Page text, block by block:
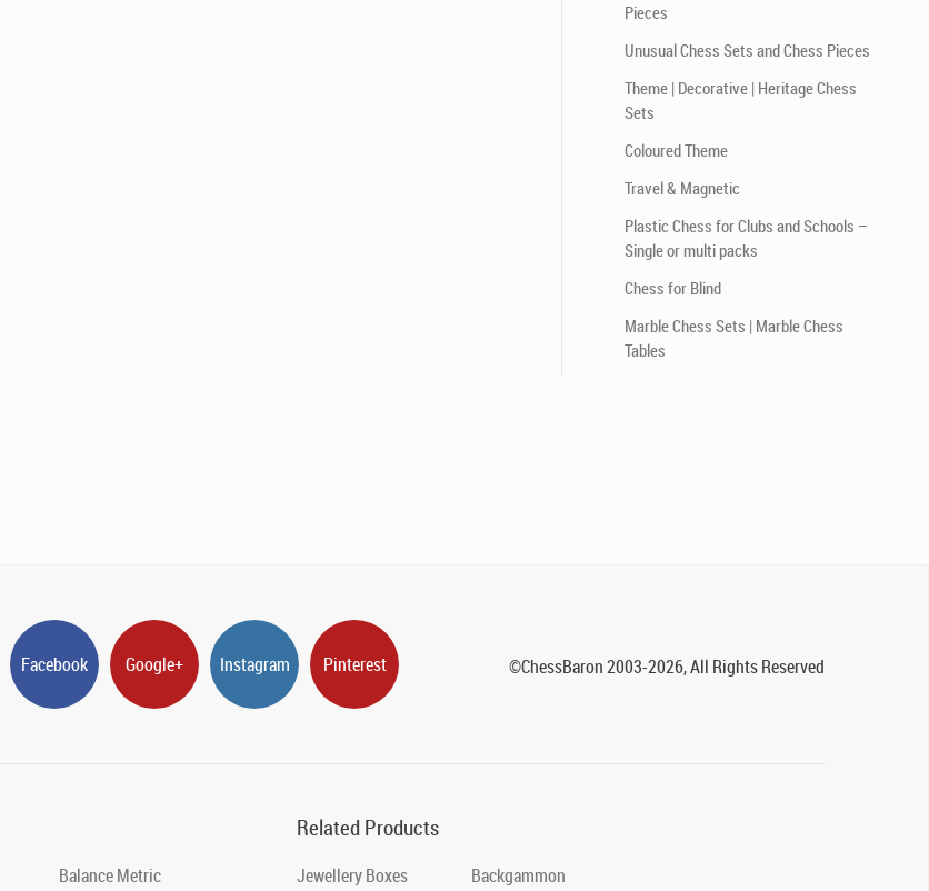
Pieces
Unusual Chess Sets and Chess Pieces
Theme | Decorative | Heritage Chess
Sets
Coloured Theme
Travel & Magnetic
Plastic Chess for Clubs and Schools –
Single or multi packs
Chess for Blind
Marble Chess Sets | Marble Chess
Tables
Facebook Google+ Instagram Pinterest ©ChessBaron 2003-2026, All Rights Reserved
Balance Metric
Related Products
Jewellery Boxes Backgammon